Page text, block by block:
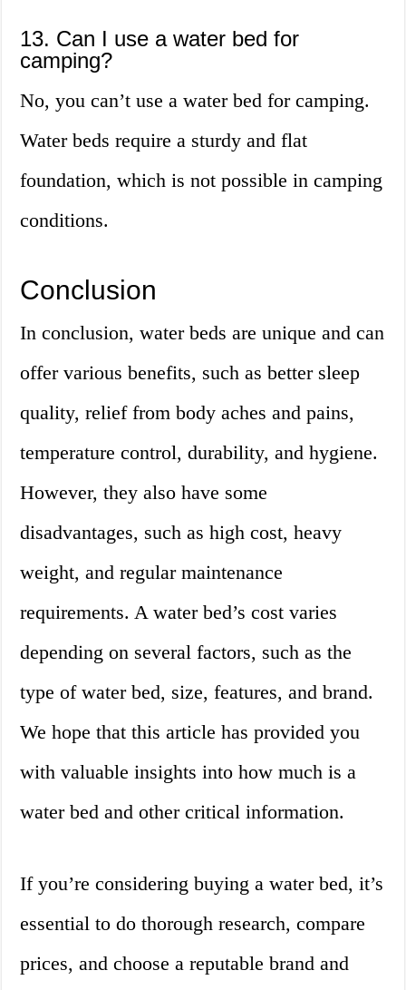
13. Can I use a water bed for
camping?
No, you can’t use a water bed for camping.
Water beds require a sturdy and flat
foundation, which is not possible in camping
conditions.
Conclusion
In conclusion, water beds are unique and can
offer various benefits, such as better sleep
quality, relief from body aches and pains,
temperature control, durability, and hygiene.
However, they also have some
disadvantages, such as high cost, heavy
weight, and regular maintenance
requirements. A water bed’s cost varies
depending on several factors, such as the
type of water bed, size, features, and brand.
We hope that this article has provided you
with valuable insights into how much is a
water bed and other critical information.
If you’re considering buying a water bed, it’s
essential to do thorough research, compare
prices, and choose a reputable brand and